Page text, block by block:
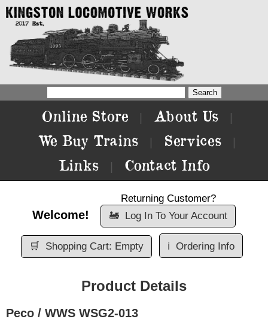
Online Store About Us
We Buy Trains Services
Links Contact Info
Welcome!
Returning Customer?
🚂 Log In To Your Account
🛒 Shopping Cart: Empty ℹ️ Ordering Info
Product Details
Peco / WWS WSG2-013